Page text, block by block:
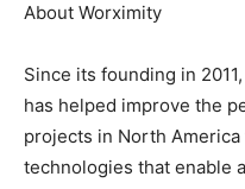
About Worximity
Since its founding in
has helped improve the
projects in North
technologies that enable